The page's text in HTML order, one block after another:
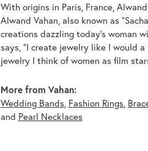
With origins in Paris, France,
Alwand Vahan, also known as
creations dazzling today's woman
says, "I create jewelry like I would
jewelry I think of women as film
More from Vahan:
Wedding Bands, Fashion Rings,
and Pearl Necklaces